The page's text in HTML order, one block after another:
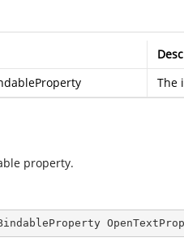
The
property.